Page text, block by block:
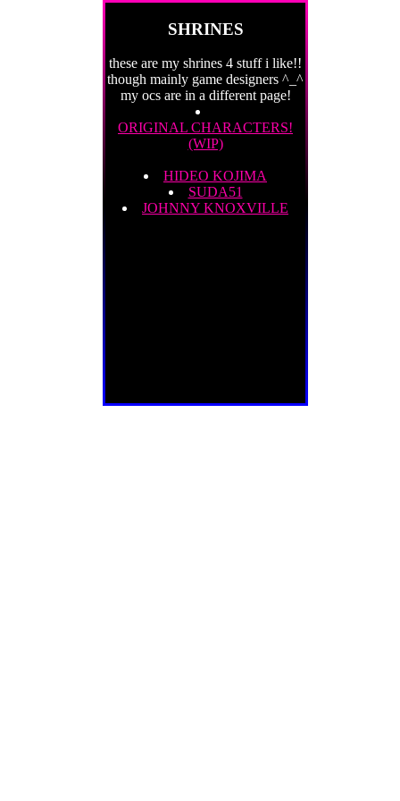
SHRINES
these are my shrines 4 stuff i like!!
though mainly game designers ^_^
my ocs are in a different page!
ORIGINAL CHARACTERS!
(WIP)
HIDEO KOJIMA
SUDA51
JOHNNY KNOXVILLE